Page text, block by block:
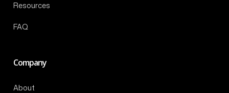
Resources
FAQ
Company
About